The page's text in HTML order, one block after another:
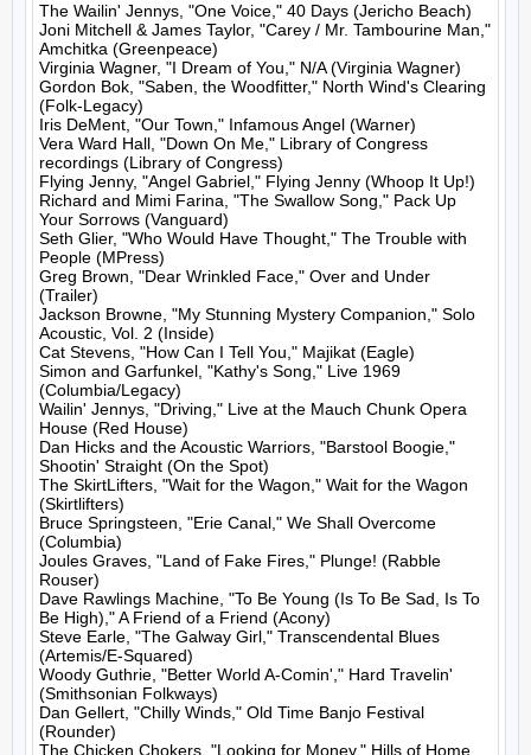
The Wailin' Jennys, "One Voice," 40 Days (Jericho Beach)
Joni Mitchell & James Taylor, "Carey / Mr. Tambourine Man,"
Amchitka (Greenpeace)
Virginia Wagner, "I Dream of You," N/A (Virginia Wagner)
Gordon Bok, "Saben, the Woodfitter," North Wind's Clearing
(Folk-Legacy)
Iris DeMent, "Our Town," Infamous Angel (Warner)
Vera Ward Hall, "Down On Me," Library of Congress
recordings (Library of Congress)
Flying Jenny, "Angel Gabriel," Flying Jenny (Whoop It Up!)
Richard and Mimi Farina, "The Swallow Song," Pack Up
Your Sorrows (Vanguard)
Seth Glier, "Who Would Have Thought," The Trouble with
People (MPress)
Greg Brown, "Dear Wrinkled Face," Over and Under
(Trailer)
Jackson Browne, "My Stunning Mystery Companion," Solo
Acoustic, Vol. 2 (Inside)
Cat Stevens, "How Can I Tell You," Majikat (Eagle)
Simon and Garfunkel, "Kathy's Song," Live 1969
(Columbia/Legacy)
Wailin' Jennys, "Driving," Live at the Mauch Chunk Opera
House (Red House)
Dan Hicks and the Acoustic Warriors, "Barstool Boogie,"
Shootin' Straight (On the Spot)
The SkirtLifters, "Wait for the Wagon," Wait for the Wagon
(Skirtlifters)
Bruce Springsteen, "Erie Canal," We Shall Overcome
(Columbia)
Joules Graves, "Land of Fake Fires," Plunge! (Rabble
Rouser)
Dave Rawlings Machine, "To Be Young (Is To Be Sad, Is To
Be High)," A Friend of a Friend (Acony)
Steve Earle, "The Galway Girl," Transcendental Blues
(Artemis/E-Squared)
Woody Guthrie, "Better World A-Comin'," Hard Travelin'
(Smithsonian Folkways)
Dan Gellert, "Chilly Winds," Old Time Banjo Festival
(Rounder)
The Chicken Chokers, "Looking for Money," Hills of Home